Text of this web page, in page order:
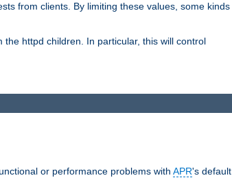
from clients. By limiting these values, some kinds
httpd children. In particular, this will control
or performance problems with APR's default